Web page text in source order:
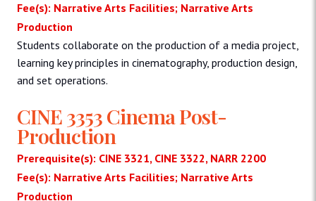
Fee(s): Narrative Arts Facilities; Narrative Arts
Production
Students collaborate on the production of a media project,
learning key principles in cinematography, production design,
and set operations.
CINE 3353 Cinema Post-
Production
Prerequisite(s): CINE 3321, CINE 3322, NARR 2200
Fee(s): Narrative Arts Facilities; Narrative Arts
Production